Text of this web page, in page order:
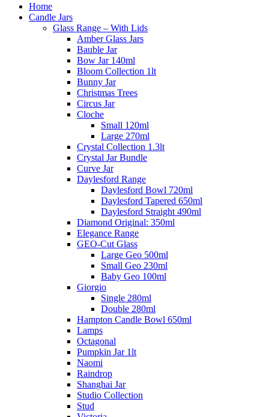
Home
Candle Jars
Glass Range – With Lids
Amber Glass Jars
Bauble Jar
Bow Jar 140ml
Bloom Collection 1lt
Bunny Jar
Christmas Trees
Circus Jar
Cloche
Small 120ml
Large 270ml
Crystal Collection 1.3lt
Crystal Jar Bundle
Curve Jar
Daylesford Range
Daylesford Bowl 720ml
Daylesford Tapered 650ml
Daylesford Straight 490ml
Diamond Original: 350ml
Elegance Range
GEO-Cut Glass
Large Geo 500ml
Small Geo 230ml
Baby Geo 100ml
Giorgio
Single 280ml
Double 280ml
Hampton Candle Bowl 650ml
Lamps
Octagonal
Pumpkin Jar 1lt
Naomi
Raindrop
Shanghai Jar
Studio Collection
Stud